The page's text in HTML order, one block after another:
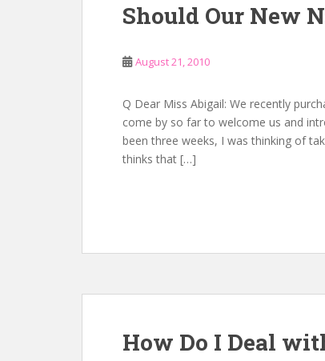
Should Our New
August 21, 2010
Q Dear Miss Abigail: We recently
come by so far to welcome us and
been three weeks, I was thinking of
thinks that […]
How Do I Deal